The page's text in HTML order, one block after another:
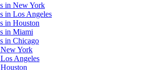
in New York
in Los Angeles
in Houston
in Miami
in Chicago
York
Angeles